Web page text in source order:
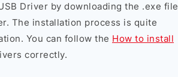
Driver by downloading the .exe file
The installation process is quite
You can follow the How to install
correctly.